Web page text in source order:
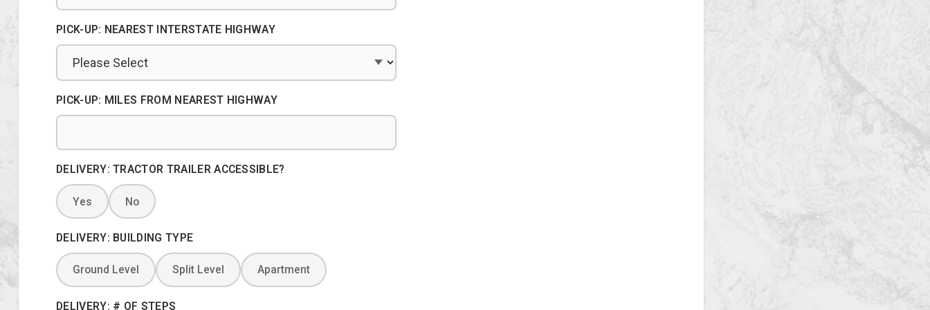
PICK-UP: NEAREST INTERSTATE HIGHWAY
PICK-UP: MILES FROM NEAREST HIGHWAY
DELIVERY: TRACTOR TRAILER ACCESSIBLE?
Yes No
DELIVERY: BUILDING TYPE
Ground Level Split Level Apartment
DELIVERY: # OF STEPS